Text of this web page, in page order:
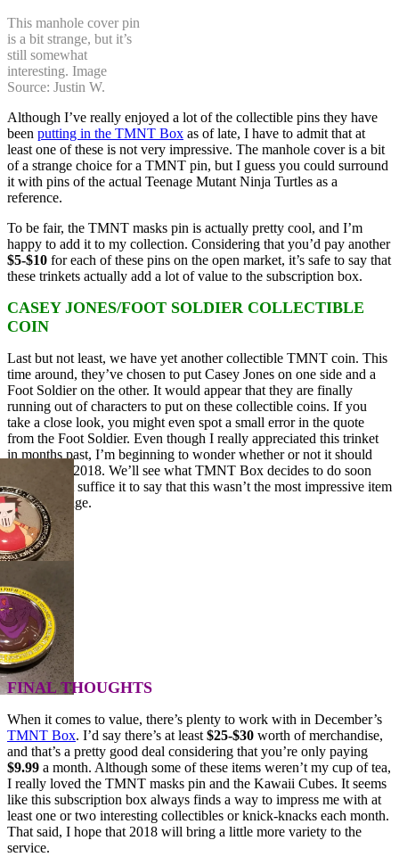
This manhole cover pin
is a bit strange, but it’s
still somewhat
interesting. Image
Source: Justin W.
Although I’ve really enjoyed a lot of the collectible pins they have
been putting in the TMNT Box as of late, I have to admit that at
least one of these is not very impressive. The manhole cover is a bit
of a strange choice for a TMNT pin, but I guess you could surround
it with pins of the actual Teenage Mutant Ninja Turtles as a
reference.
To be fair, the TMNT masks pin is actually pretty cool, and I’m
happy to add it to my collection. Considering that you’d pay another
$5-$10 for each of these pins on the open market, it’s safe to say that
these trinkets actually add a lot of value to the subscription box.
CASEY JONES/FOOT SOLDIER COLLECTIBLE
COIN
Last but not least, we have yet another collectible TMNT coin. This
time around, they’ve chosen to put Casey Jones on one side and a
Foot Soldier on the other. It would appear that they are finally
running out of characters to put on these collectible coins. If you
take a close look, you might even spot a small error in the quote
from the Foot Soldier. Even though I really appreciated this trinket
in months past, I’m beginning to wonder whether or not it should
continue in 2018. We’ll see what TMNT Box decides to do soon
enough, but suffice it to say that this wasn’t the most impressive item
in the package.
FINAL THOUGHTS
When it comes to value, there’s plenty to work with in December’s
TMNT Box. I’d say there’s at least$25-$30 worth of merchandise,
and that’s a pretty good deal considering that you’re only paying
$9.99 a month. Although some of these items weren’t my cup of tea,
I really loved the TMNT masks pin and the Kawaii Cubes. It seems
like this subscription box always finds a way to impress me with at
least one or two interesting collectibles or knick-knacks each month.
That said, I hope that 2018 will bring a little more variety to the
service.